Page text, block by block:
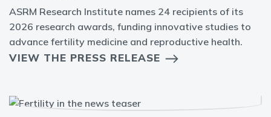
ASRM Research Institute names 24 recipients of its
2026 research awards, funding innovative studies to
advance fertility medicine and reproductive health.
VIEW THE PRESS RELEASE